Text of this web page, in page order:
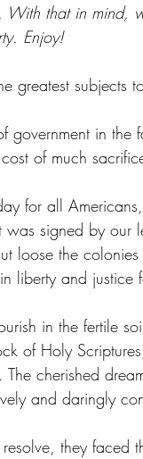
With that in mind,
Enjoy!
greatest subjects
government in
of much
for all
was signed by
loose the
liberty and justice
in the fertile
of Holy
cherished
and daringly
they faced